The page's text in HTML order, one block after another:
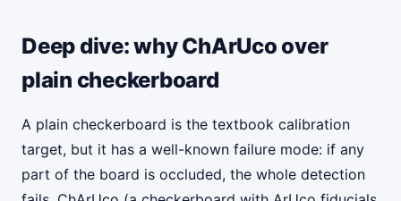
Deep dive: why ChArUco over
plain checkerboard
A plain checkerboard is the textbook calibration
target, but it has a well-known failure mode: if any
part of the board is occluded, the whole detection